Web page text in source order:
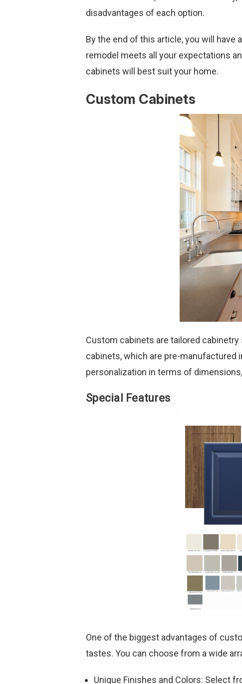
disadvantages of each option.
By the end of this article, you will
remodel meets all your expectations
cabinets will best suit your home.
Custom Cabinets
Custom cabinets are tailored
cabinets, which are pre-manufactured
personalization in terms of dimensions,
Special Features
One of the biggest advantages of
tastes. You can choose from a wide
Unique Finishes and Colors: Select